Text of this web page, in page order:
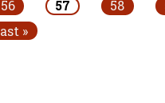
56 57 58
»